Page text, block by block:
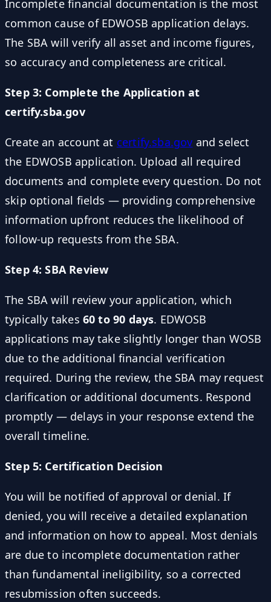
Incomplete financial documentation is the most
common cause of EDWOSB application delays.
The SBA will verify all asset and income figures,
so accuracy and completeness are critical.
Step 3: Complete the Application at
certify.sba.gov
Create an account at certify.sba.gov and select
the EDWOSB application. Upload all required
documents and complete every question. Do not
skip optional fields — providing comprehensive
information upfront reduces the likelihood of
follow-up requests from the SBA.
Step 4: SBA Review
The SBA will review your application, which
typically takes 60 to 90 days. EDWOSB
applications may take slightly longer than WOSB
due to the additional financial verification
required. During the review, the SBA may request
clarification or additional documents. Respond
promptly — delays in your response extend the
overall timeline.
Step 5: Certification Decision
You will be notified of approval or denial. If
denied, you will receive a detailed explanation
and information on how to appeal. Most denials
are due to incomplete documentation rather
than fundamental ineligibility, so a corrected
resubmission often succeeds.